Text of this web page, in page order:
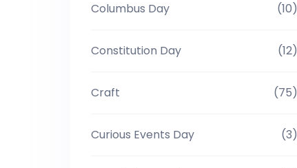
Columbus Day (10)
Constitution Day (12)
Craft (75)
Curious Events Day (3)